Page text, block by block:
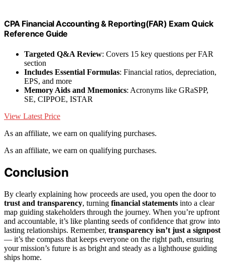
CPA Financial Accounting & Reporting(FAR) Exam Quick
Reference Guide
Targeted Q&A Review: Covers 15 key questions per FAR
section
Includes Essential Formulas: Financial ratios, depreciation,
EPS, and more
Memory Aids and Mnemonics: Acronyms like GRaSPP,
SE, CIPPOE, ISTAR
View Latest Price
As an affiliate, we earn on qualifying purchases.
As an affiliate, we earn on qualifying purchases.
Conclusion
By clearly explaining how proceeds are used, you open the door to
trust and transparency, turning financial statements into a clear
map guiding stakeholders through the journey. When you’re upfront
and accountable, it’s like planting seeds of confidence that grow into
lasting relationships. Remember, transparency isn’t just a signpost
— it’s the compass that keeps everyone on the right path, ensuring
your mission’s future is as bright and steady as a lighthouse guiding
ships home.